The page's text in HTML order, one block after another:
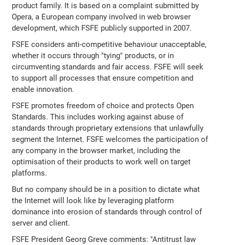
product family. It is based on a complaint submitted by
Opera, a European company involved in web browser
development, which FSFE publicly supported in 2007.
FSFE considers anti-competitive behaviour unacceptable,
whether it occurs through "tying" products, or in
circumventing standards and fair access. FSFE will seek
to support all processes that ensure competition and
enable innovation.
FSFE promotes freedom of choice and protects Open
Standards. This includes working against abuse of
standards through proprietary extensions that unlawfully
segment the Internet. FSFE welcomes the participation of
any company in the browser market, including the
optimisation of their products to work well on target
platforms.
But no company should be in a position to dictate what
the Internet will look like by leveraging platform
dominance into erosion of standards through control of
server and client.
FSFE President Georg Greve comments: "Antitrust law